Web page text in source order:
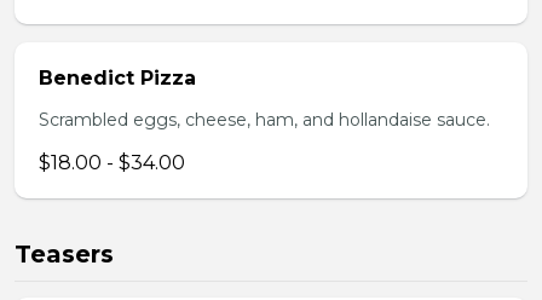
Benedict Pizza
Scrambled eggs, cheese, ham, and hollandaise sauce.
$18.00 - $34.00
Teasers